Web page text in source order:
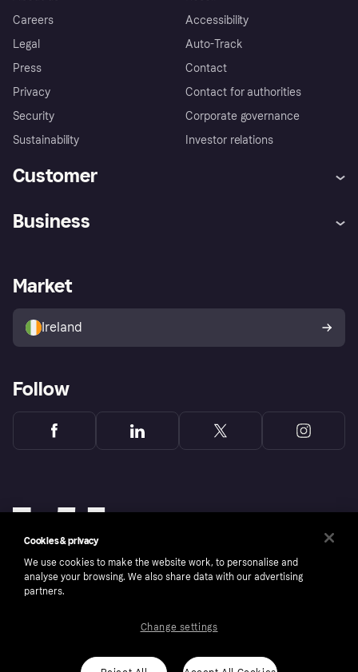
Careers
Legal
Press
Privacy
Security
Sustainability
Accessibility
Auto-Track
Contact
Contact for authorities
Corporate governance
Investor relations
Customer
Store Directory
Buyer protection policy
Your right of withdrawal
Business
Business log in
Market
Ireland
Follow
Copyright © 2005-2026 Klarna Bank AB (publ). Klarna Bank AB (publ), trading as Klarna, is
ROI residents only, T&Cs apply. Credit subject to status.
Cookies & privacy
We use cookies to make the website work, to personalise and
analyse your browsing. We also share data with our advertising
partners.
Change settings